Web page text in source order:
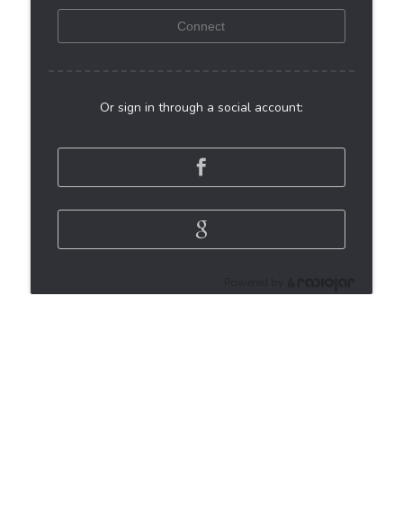
Connect
Or sign in through a social account: